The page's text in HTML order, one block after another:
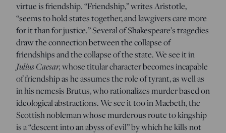
virtue is friendship. “Friendship,” writes Aristotle,
“seems to hold states together, and lawgivers care more
for it than for justice.” Several of Shakespeare’s tragedies
draw the connection between the collapse of
friendships and the collapse of the state. We see it in
Julius Caesar,whose titular character becomes incapable
of friendship as he assumes the role of tyrant, as well as
in his nemesis Brutus, who rationalizes murder based on
ideological abstractions. We see it too in Macbeth, the
Scottish nobleman whose murderous route to kingship
is a “descent into an abyss of evil” by which he kills not